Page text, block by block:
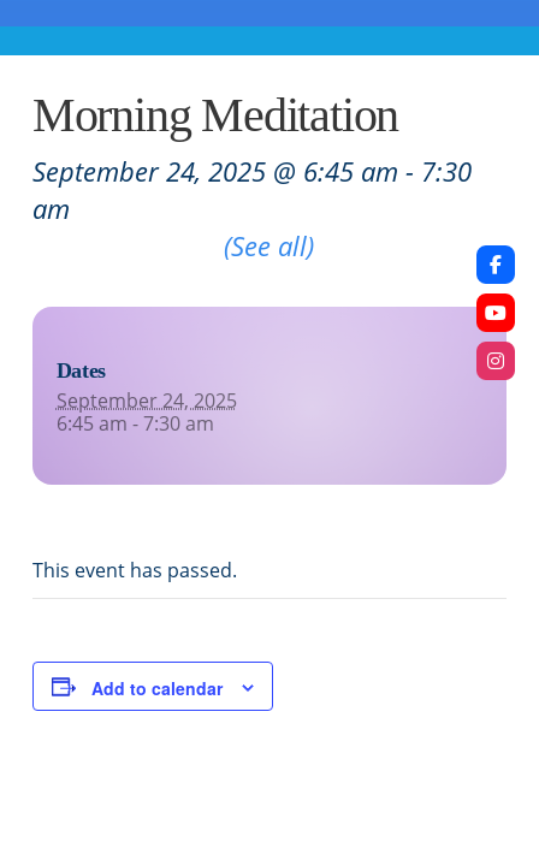
Morning Meditation
September 24, 2025 @ 6:45 am - 7:30
am
(See all)
Dates
September 24, 2025
6:45 am - 7:30 am
This event has passed.
Add to calendar